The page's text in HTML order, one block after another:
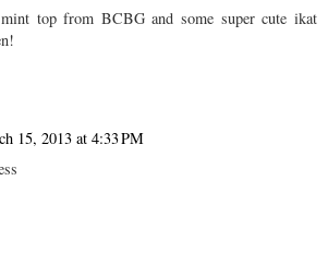
top from BCBG and some super cute ikat
15, 2013 at 4:33 PM